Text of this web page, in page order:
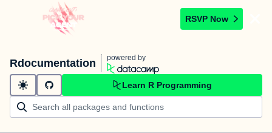
RSVP Now
Rdocumentation powered by
Learn R Programming